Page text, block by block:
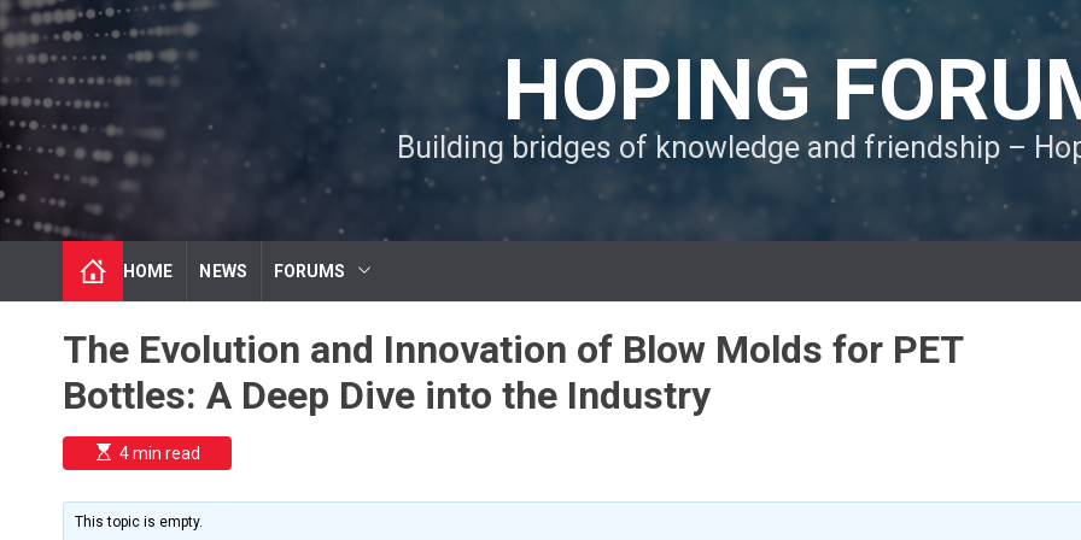
S
k
p
o
c
o
n
n
HOPING
Building bridges of knowledge and friendship –
HOME NEWS FORUMS
The Evolution and Innovation of Blow Molds for PET
Bottles: A Deep Dive into the Industry
E
s
i
m
4 min read
This topic is empty.